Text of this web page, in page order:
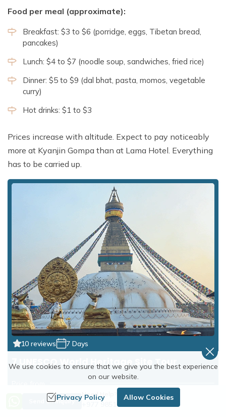
Food per meal (approximate):
Breakfast: $3 to $6 (porridge, eggs, Tibetan bread,
pancakes)
Lunch: $4 to $7 (noodle soup, sandwiches, fried rice)
Dinner: $5 to $9 (dal bhat, pasta, momos, vegetable
curry)
Hot drinks: $1 to $3
Prices increase with altitude. Expect to pay noticeably
more at Kyanjin Gompa than at Lama Hotel. Everything
has to be carried up.
10 reviews 7 Days
7 UNESCO World Heritage Site Tour
US$800US$850
Send an Inquiry
Need Help? Call Us
+977 9851254672
We use cookies to ensure that we give you the best experience
on our website.
Privacy Policy Allow Cookies